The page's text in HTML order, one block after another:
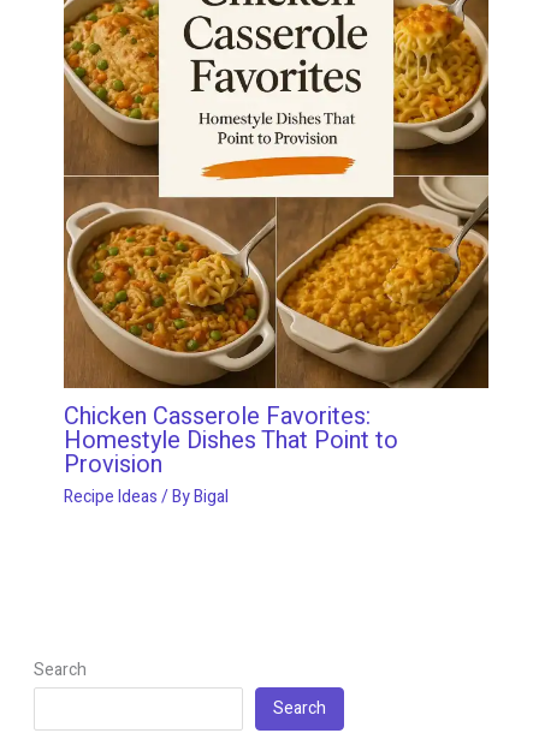
Chicken Casserole Favorites:
Homestyle Dishes That Point to
Provision
Recipe Ideas/ ByBigal
Search
Search